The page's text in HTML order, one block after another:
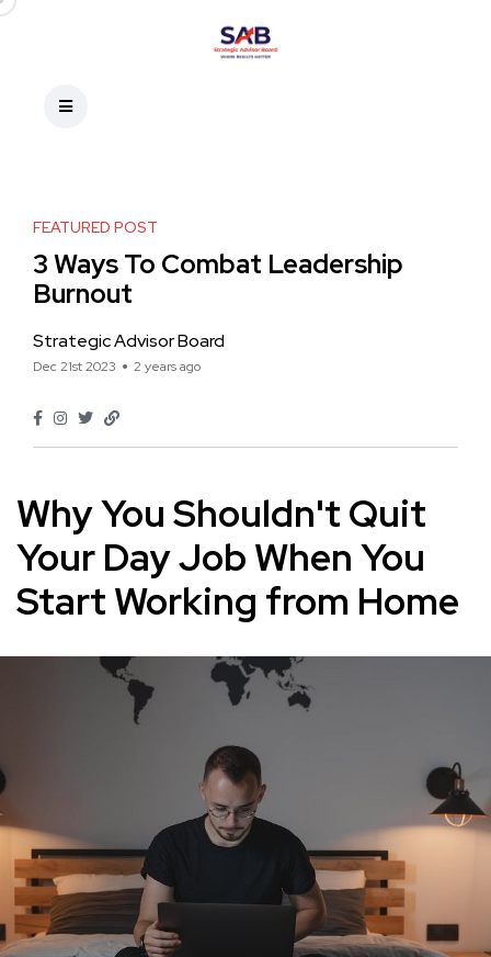
FEATURED POST
3 Ways To Combat Leadership
Burnout
Strategic Advisor Board
Dec 21st 2023 2 years ago
Why You Shouldn't Quit
Your Day Job When You
Start Working from Home